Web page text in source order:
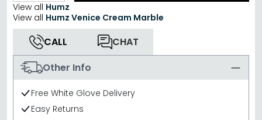
View all Humz
View all Humz Venice Cream Marble
CALL
CHAT
Other Info
Free White Glove Delivery
Easy Returns